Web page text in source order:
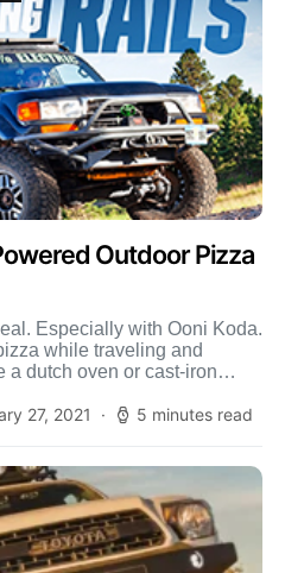
Outdoor Pizza
Especially with Ooni Koda.
while traveling and
a dutch oven or cast-iron
27, 2021 5 minutes read